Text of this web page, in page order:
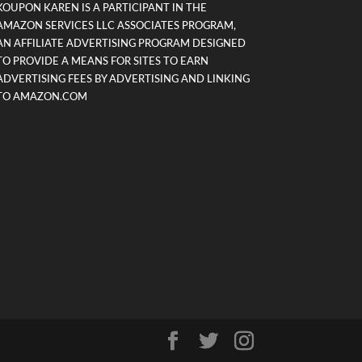
KAREN IS A PARTICIPANT IN THE
SERVICES LLC ASSOCIATES PROGRAM,
AFFILIATE ADVERTISING PROGRAM DESIGNED
PROVIDE A MEANS FOR SITES TO EARN
FEES BY ADVERTISING AND LINKING
AMAZON.COM